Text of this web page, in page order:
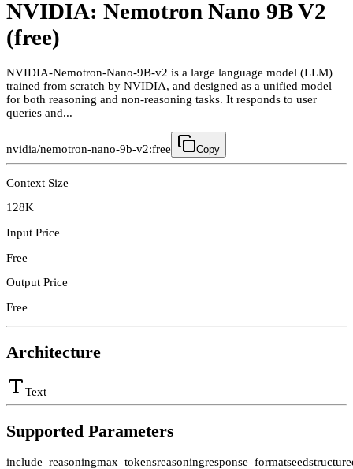
NVIDIA: Nemotron Nano 9B V2
(free)
NVIDIA-Nemotron-Nano-9B-v2 is a large language model (LLM)
trained from scratch by NVIDIA, and designed as a unified model
for both reasoning and non-reasoning tasks. It responds to user
queries and...
nvidia/nemotron-nano-9b-v2:free Copy
Context Size
128K
Input Price
Free
Output Price
Free
Architecture
Text
Supported Parameters
include_reasoningmax_tokensreasoningresponse_formatseed